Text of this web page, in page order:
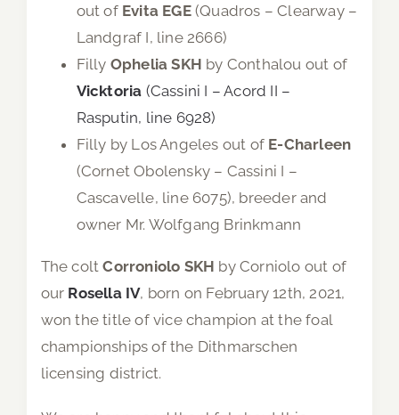
out of Evita EGE(Quadros – Clearway –
Landgraf I, line 2666)
Filly Ophelia SKH by Conthalou out of
Vicktoria (Cassini I – Acord II –
Rasputin, line 6928)
Filly by Los Angeles out of E-Charleen
(Cornet Obolensky – Cassini I –
Cascavelle, line 6075), breeder and
owner Mr. Wolfgang Brinkmann
The coltCorroniolo SKH by Corniolo out of
our Rosella IV, born on February 12th, 2021,
won the title of vice champion at the foal
championships of the Dithmarschen
licensing district.